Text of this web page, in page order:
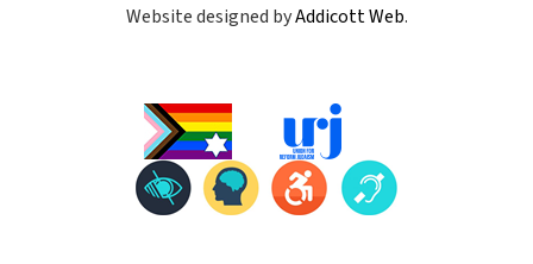
Website designed byAddicott Web.